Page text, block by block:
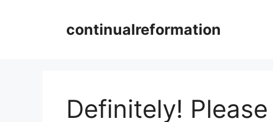
continualreformation
Definitely!